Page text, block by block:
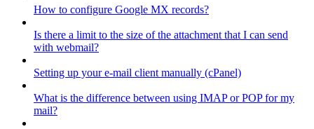
How to configure Google MX records?
Is there a limit to the size of the attachment that I can send
with webmail?
Setting up your e-mail client manually (cPanel)
What is the difference between using IMAP or POP for my
mail?